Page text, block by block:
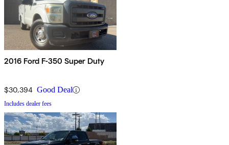
2016 Ford F-350 Super Duty
$30,394 Good Deal
Includes dealer fees